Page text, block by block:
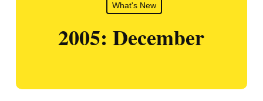
What's New
2005: December